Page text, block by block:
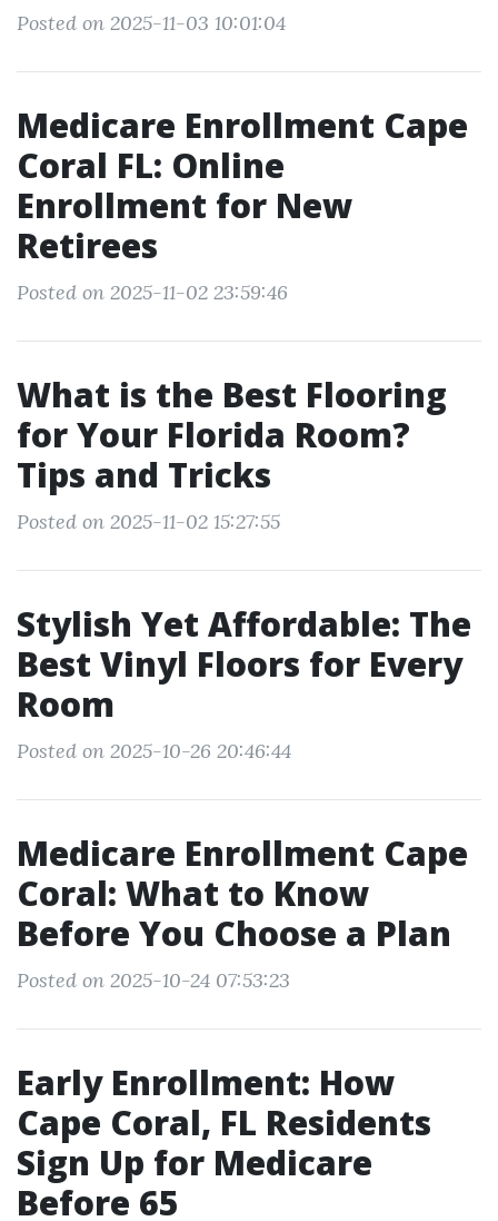
Posted on 2025-11-03 10:01:04
Medicare Enrollment Cape
Coral FL: Online
Enrollment for New
Retirees
Posted on 2025-11-02 23:59:46
What is the Best Flooring
for Your Florida Room?
Tips and Tricks
Posted on 2025-11-02 15:27:55
Stylish Yet Affordable: The
Best Vinyl Floors for Every
Room
Posted on 2025-10-26 20:46:44
Medicare Enrollment Cape
Coral: What to Know
Before You Choose a Plan
Posted on 2025-10-24 07:53:23
Early Enrollment: How
Cape Coral, FL Residents
Sign Up for Medicare
Before 65